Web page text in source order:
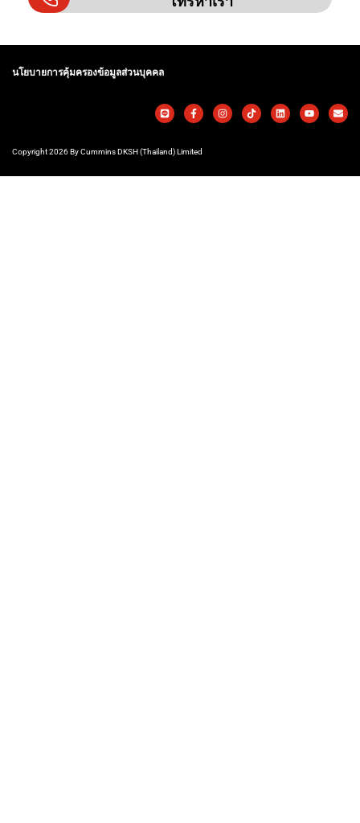
นโยบายการคุ้มครองข้อมูลส่วนบุคคล
Copyright 2026 By Cummins DKSH (Thailand) Limited